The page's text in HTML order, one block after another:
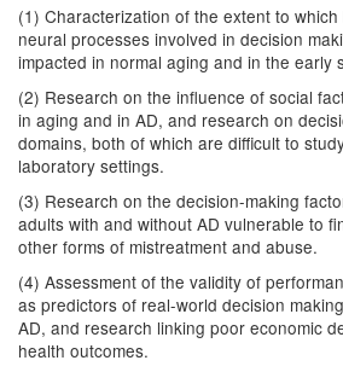
(1) Characterization of the extent to
neural processes involved in decision
impacted in normal aging and in the early
(2) Research on the influence of social
in aging and in AD, and research on
domains, both of which are difficult to
laboratory settings.
(3) Research on the decision-making
adults with and without AD vulnerable to
other forms of mistreatment and abuse.
(4) Assessment of the validity of
as predictors of real-world decision
AD, and research linking poor economic
health outcomes.